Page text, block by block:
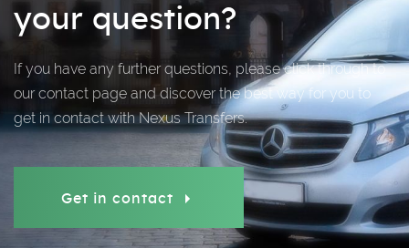
your question?
If you have any further questions, please click through to
our contact page and discover the best way for you to
get in contact with Nexus Transfers.
Get in contact